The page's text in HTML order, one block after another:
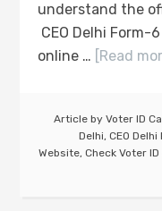
understand the
CEO Delhi Form-
online …
[Read
Article by Voter ID
Delhi, CEO Delhi
Website, Check Voter